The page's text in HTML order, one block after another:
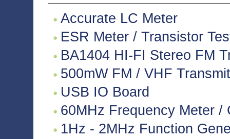
Accurate LC Meter
ESR Meter / Transistor
BA1404 HI-FI Stereo FM
500mW FM / VHF
USB IO Board
60MHz Frequency Meter /
1Hz - 2MHz Function